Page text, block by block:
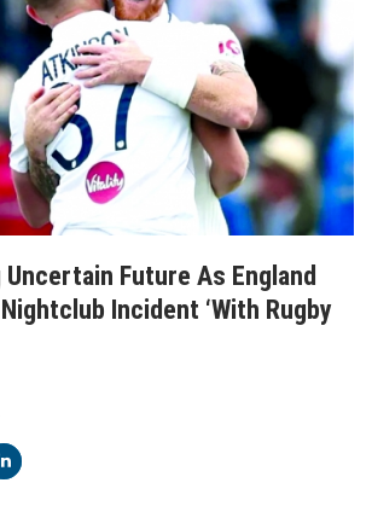
Future As England
Incident ‘with Rugby